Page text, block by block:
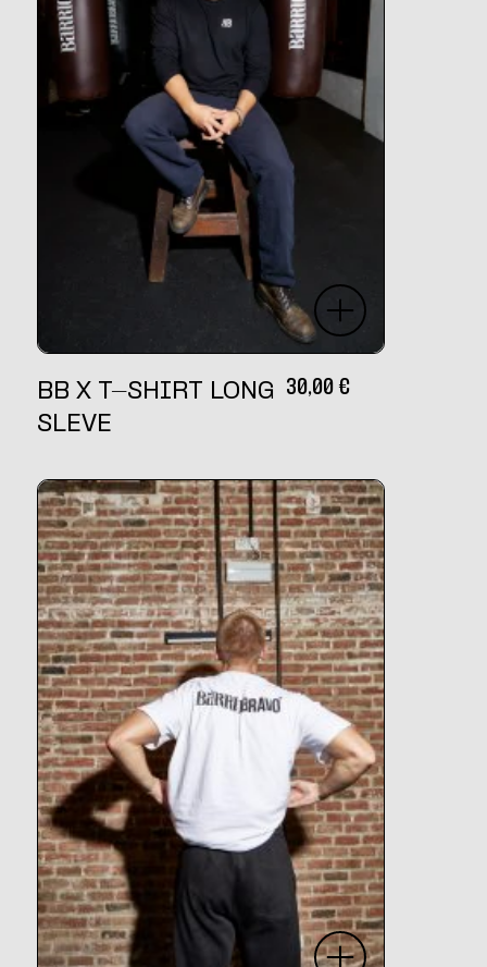
30,00 €
BB X T-SHIRT LONG
SLEVE